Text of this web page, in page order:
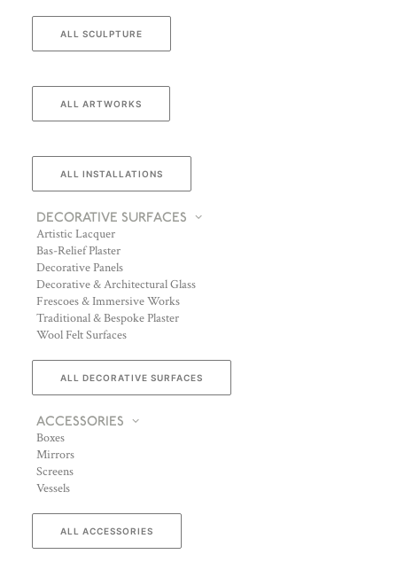
ALL SCULPTURE
ALL ARTWORKS
ALL INSTALLATIONS
DECORATIVE SURFACES
Artistic Lacquer
Bas-Relief Plaster
Decorative Panels
Decorative & Architectural Glass
Frescoes & Immersive Works
Traditional & Bespoke Plaster
Wool Felt Surfaces
ALL DECORATIVE SURFACES
ACCESSORIES
Boxes
Mirrors
Screens
Vessels
ALL ACCESSORIES